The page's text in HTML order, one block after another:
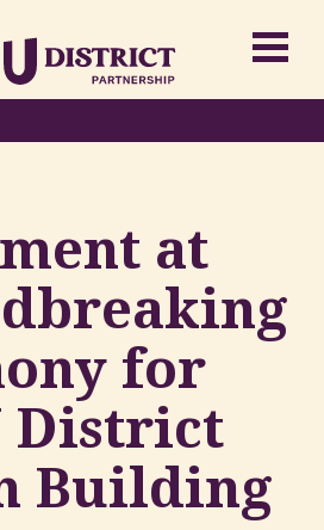
at
for
District
Building